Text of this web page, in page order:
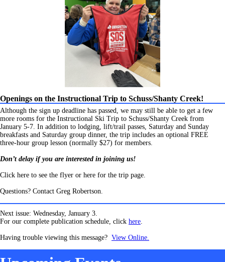
Openings on the Instructional Trip to Schuss/Shanty Creek!
Although the sign up deadline has passed, we may still be able to get a few
more rooms for the Instructional Ski Trip to Schuss/Shanty Creek from
January 5-7. In addition to lodging, lift/trail passes, Saturday and Sunday
breakfasts and Saturday group dinner, the trip includes an optional FREE
three-hour group lesson (normally $27) for members.
Don’t delay if you are interested in joining us!
Click here to see the flyer or here for the trip page.
Questions? Contact Greg Robertson.
Next issue: Wednesday, January 3.
For our complete publication schedule, click here.
Having trouble viewing this message? View Online.